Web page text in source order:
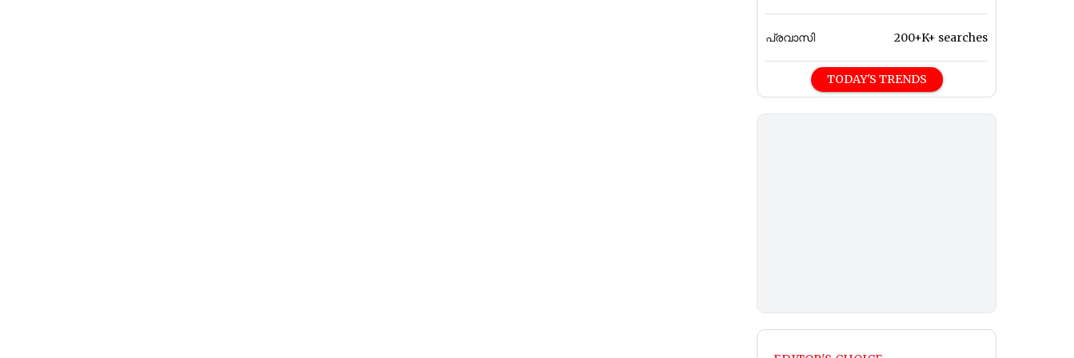
പ്രവാസി 200+K+ searches
TODAY'S TRENDS